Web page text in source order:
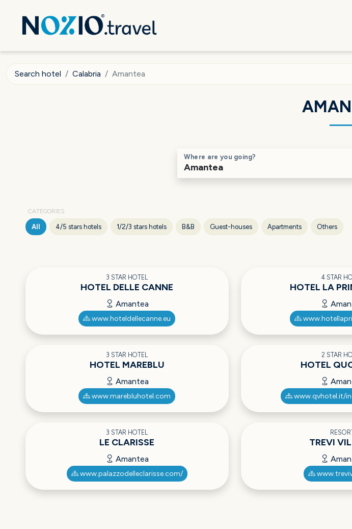
Search hotel Calabria Amantea
Where are you going?
CATEGORIES
All 4/5 stars hotels 1/2/3 stars hotels B&B Guest-houses Apartments Others
3 STAR HOTEL
HOTEL DELLE CANNE
Amantea
www.hoteldellecanne.eu
4 STAR
HOTEL LA
3 STAR HOTEL
HOTEL MAREBLU
Amantea
www.marebluhotel.com
2 STAR
HOTEL
www.qvhotel.it/
3 STAR HOTEL
LE CLARISSE
Amantea
www.palazzodelleclarisse.com/
TREVI